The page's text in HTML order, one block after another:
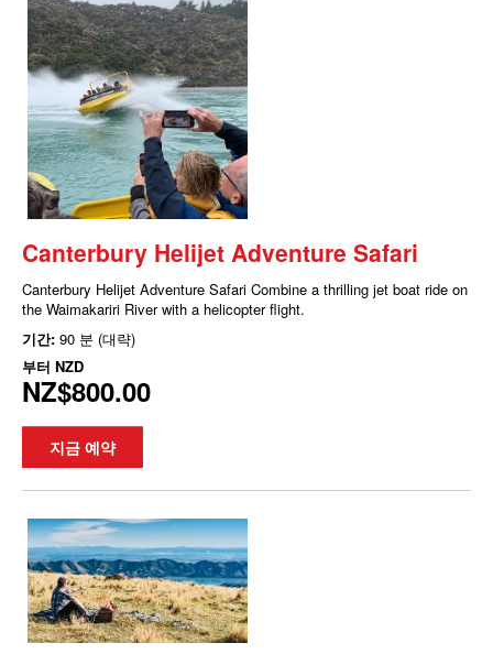
Canterbury Helijet Adventure Safari
Canterbury Helijet Adventure Safari Combine a thrilling jet boat ride on
the Waimakariri River with a helicopter flight.
기간: 90 분 (대략)
부터 NZD
NZ$800.00
지금 예약